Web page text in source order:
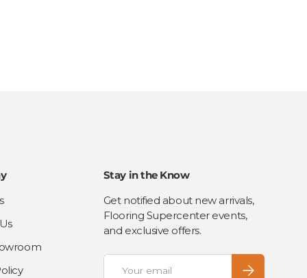
Stay in the Know
Get notified about new arrivals,
Flooring Supercenter events,
and exclusive offers.
Email
Subscribe